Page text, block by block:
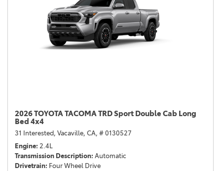
2026 TOYOTA TACOMA TRD Sport Double Cab Long
Bed 4x4
31 Interested, Vacaville, CA, # 0130527
Engine 2.4L
Transmission Description Automatic
Drivetrain Four Wheel Drive